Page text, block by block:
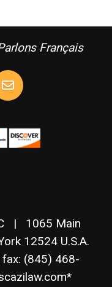
Français
| 1065 Main
12524 U.S.A.
(845) 468-